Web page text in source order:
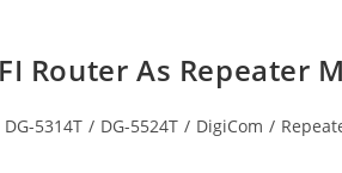
Router As Repeater
DG-5314T / DG-5524T / DigiCom /